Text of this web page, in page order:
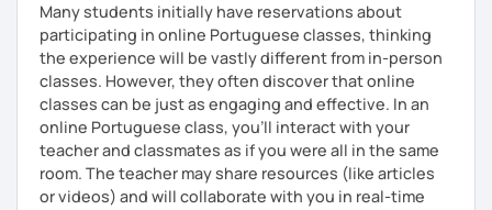
Many students initially have reservations about
participating in online Portuguese classes, thinking
the experience will be vastly different from in-person
classes. However, they often discover that online
classes can be just as engaging and effective. In an
online Portuguese class, you’ll interact with your
teacher and classmates as if you were all in the same
room. The teacher may share resources (like articles
or videos) and will collaborate with you in real-time